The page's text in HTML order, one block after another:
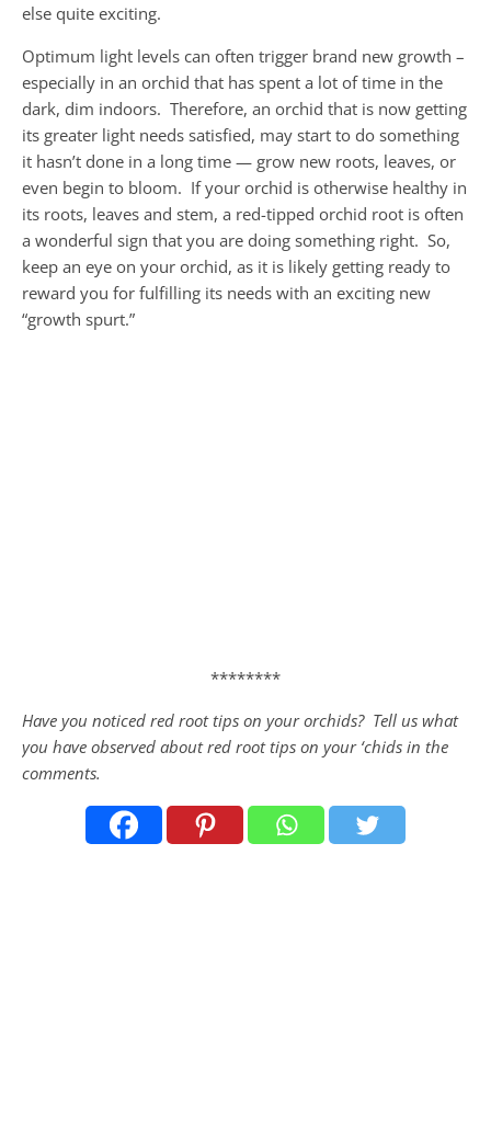
else quite exciting.
Optimum light levels can often trigger brand new growth –
especially in an orchid that has spent a lot of time in the
dark, dim indoors. Therefore, an orchid that is now getting
its greater light needs satisfied, may start to do something
it hasn’t done in a long time — grow new roots, leaves, or
even begin to bloom. If your orchid is otherwise healthy in
its roots, leaves and stem, a red-tipped orchid root is often
a wonderful sign that you are doing something right. So,
keep an eye on your orchid, as it is likely getting ready to
reward you for fulfilling its needs with an exciting new
“growth spurt.”
********
Have you noticed red root tips on your orchids? Tell us what
you have observed about red root tips on your ‘chids in the
comments.